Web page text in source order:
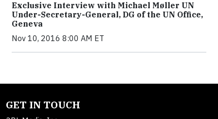
Exclusive Interview with Michael Møller UN
Under-Secretary-General, DG of the UN Office,
Geneva
Nov 10, 2016 8:00 AM ET
GET IN TOUCH